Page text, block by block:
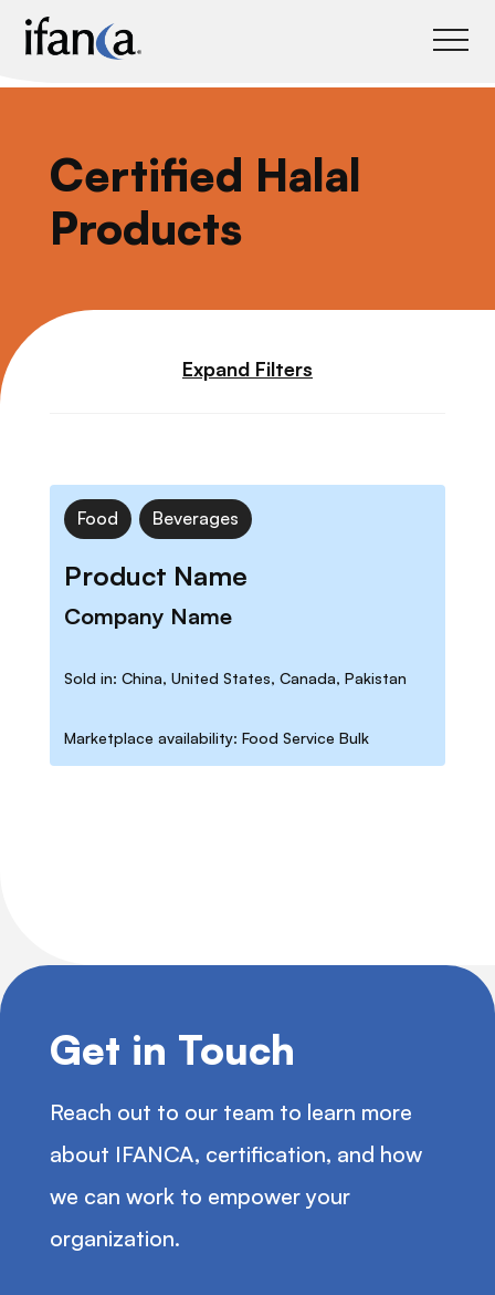
Certified Halal
Products
Expand Filters
Food Beverages
Product Name
Company Name
Sold in: China, United States, Canada, Pakistan
Marketplace availability: Food Service Bulk
Get in Touch
Reach out to our team to learn more
about IFANCA, certification, and how
we can work to empower your
organization.